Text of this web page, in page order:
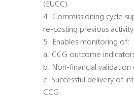
(EUCC).
4. Commissioning cycle
re-costing previous activity.
5. Enables monitoring of:
a. CCG outcome
b. Non-financial validation
c. Successful delivery of
CCG.